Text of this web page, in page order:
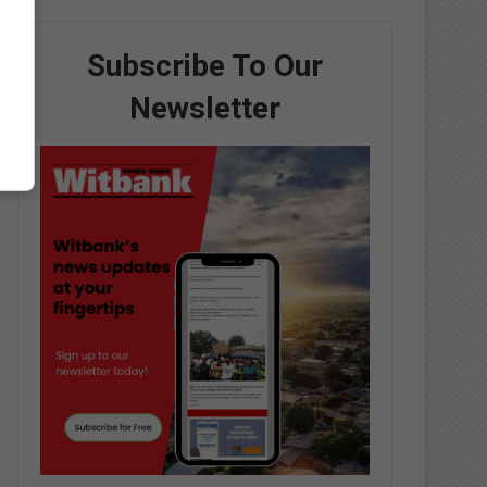
Subscribe To Our
Newsletter